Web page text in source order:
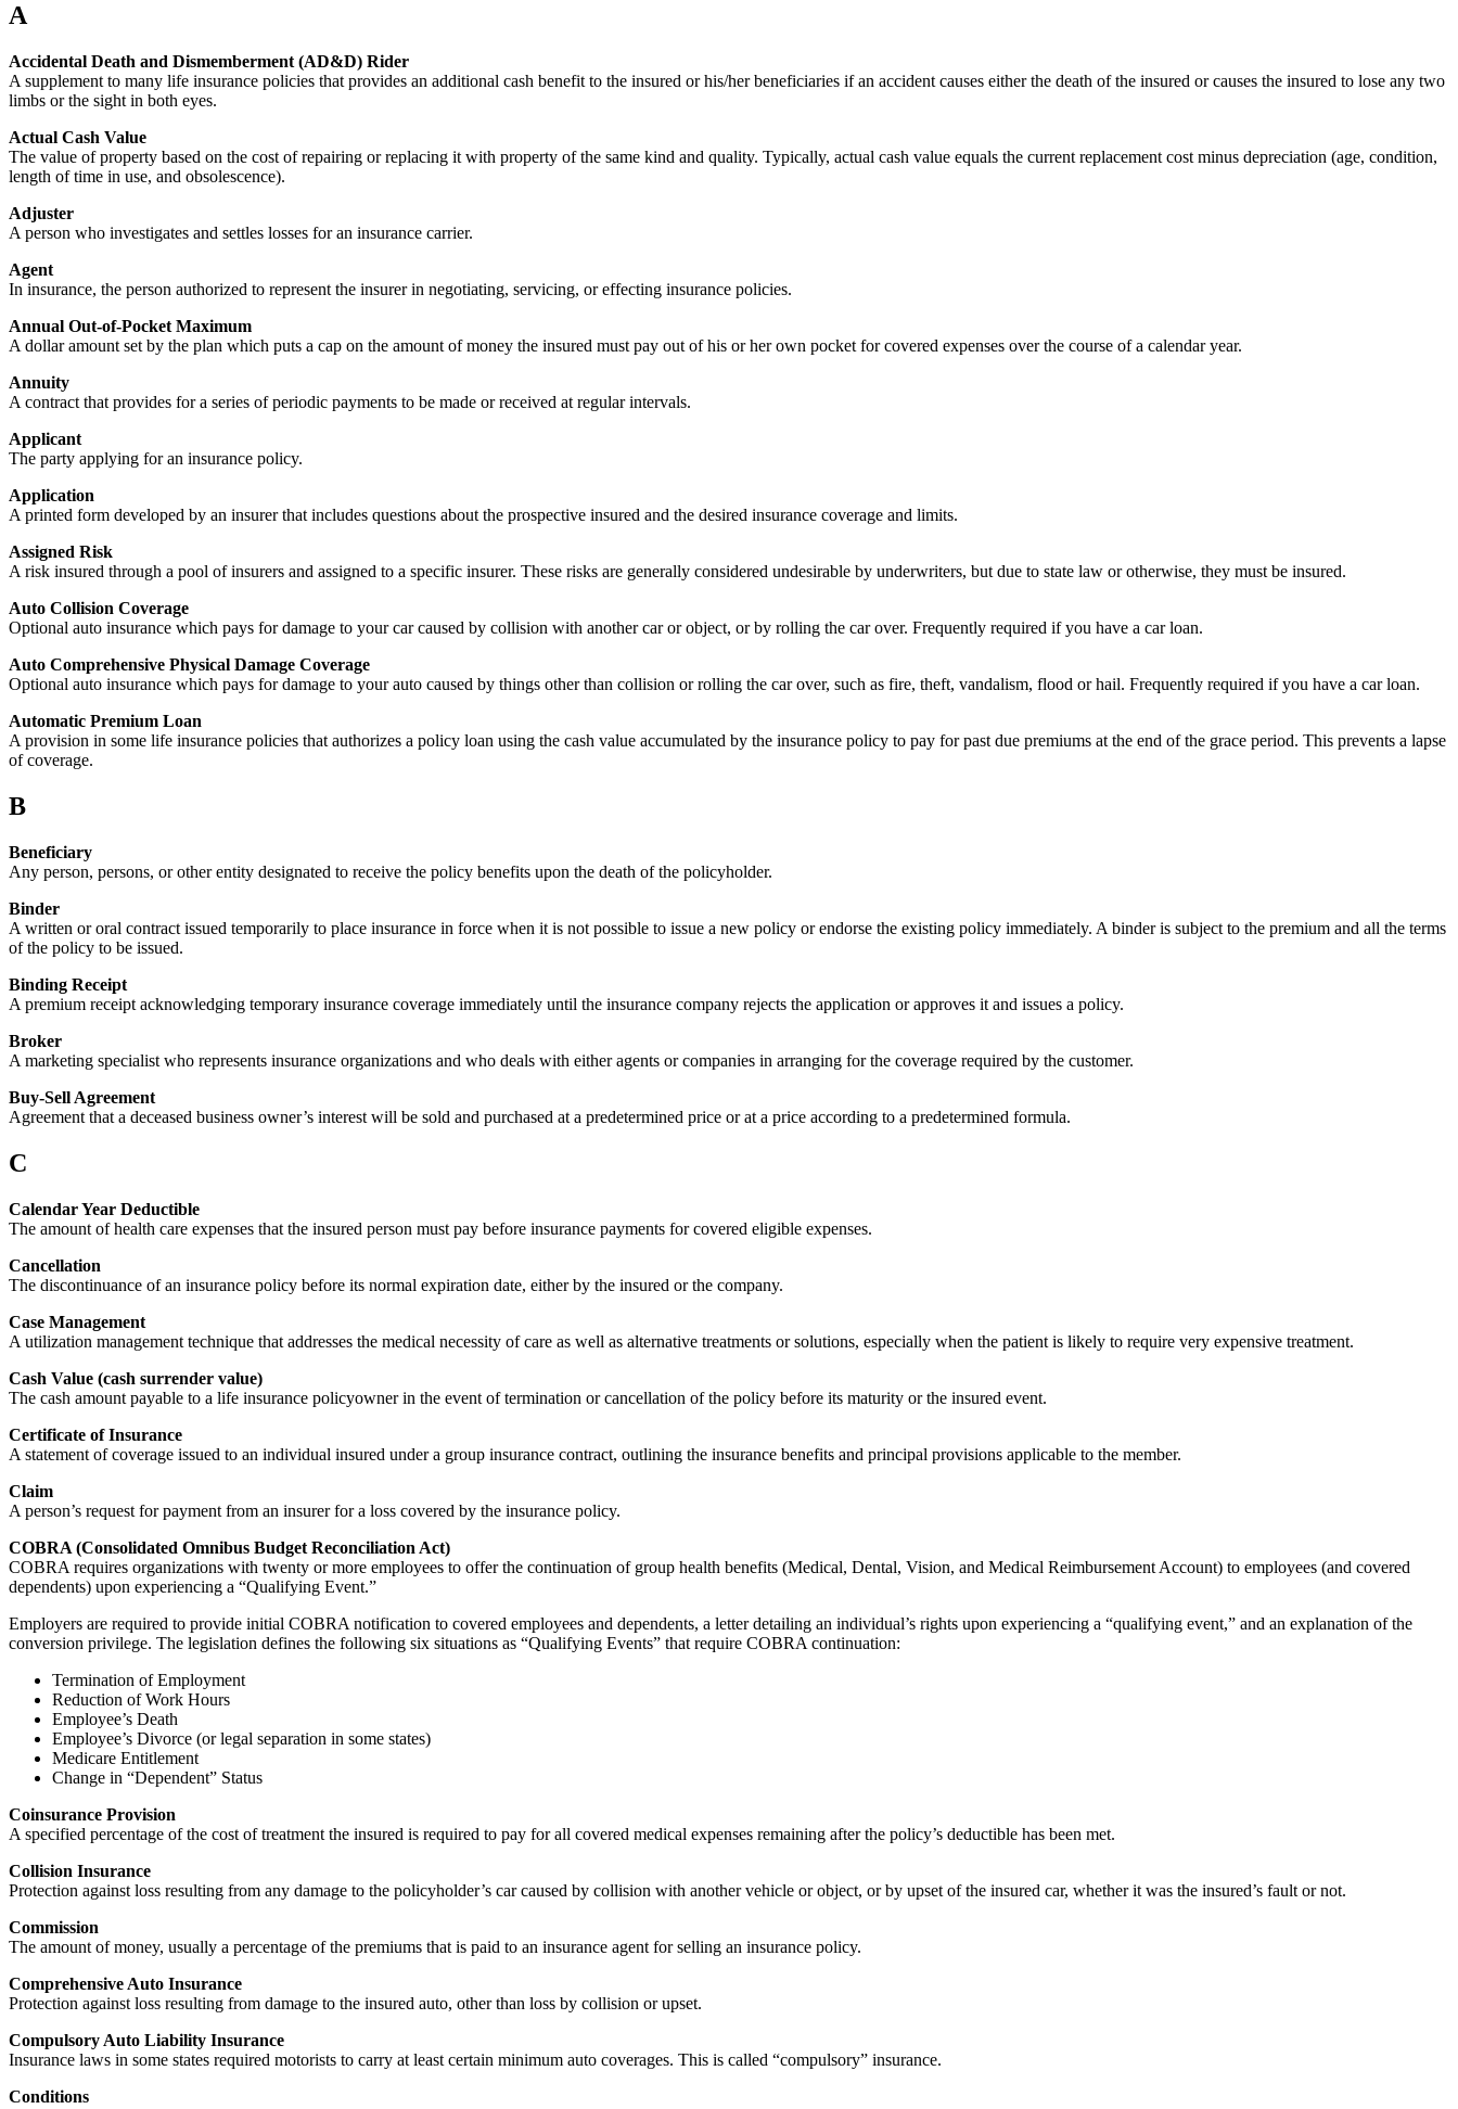
A
Accidental Death and Dismemberment (AD&D) Rider
A supplement to many life insurance policies that provides an additional cash benefit to the insured or his/her beneficiaries if an accident causes either the death of the insured or causes the insured to lose any two
limbs or the sight in both eyes.
Actual Cash Value
The value of property based on the cost of repairing or replacing it with property of the same kind and quality. Typically, actual cash value equals the current replacement cost minus depreciation (age, condition,
length of time in use, and obsolescence).
Adjuster
A person who investigates and settles losses for an insurance carrier.
Agent
In insurance, the person authorized to represent the insurer in negotiating, servicing, or effecting insurance policies.
Annual Out-of-Pocket Maximum
A dollar amount set by the plan which puts a cap on the amount of money the insured must pay out of his or her own pocket for covered expenses over the course of a calendar year.
Annuity
A contract that provides for a series of periodic payments to be made or received at regular intervals.
Applicant
The party applying for an insurance policy.
Application
A printed form developed by an insurer that includes questions about the prospective insured and the desired insurance coverage and limits.
Assigned Risk
A risk insured through a pool of insurers and assigned to a specific insurer. These risks are generally considered undesirable by underwriters, but due to state law or otherwise, they must be insured.
Auto Collision Coverage
Optional auto insurance which pays for damage to your car caused by collision with another car or object, or by rolling the car over. Frequently required if you have a car loan.
Auto Comprehensive Physical Damage Coverage
Optional auto insurance which pays for damage to your auto caused by things other than collision or rolling the car over, such as fire, theft, vandalism, flood or hail. Frequently required if you have a car loan.
Automatic Premium Loan
A provision in some life insurance policies that authorizes a policy loan using the cash value accumulated by the insurance policy to pay for past due premiums at the end of the grace period. This prevents a lapse
of coverage.
B
Beneficiary
Any person, persons, or other entity designated to receive the policy benefits upon the death of the policyholder.
Binder
A written or oral contract issued temporarily to place insurance in force when it is not possible to issue a new policy or endorse the existing policy immediately. A binder is subject to the premium and all the terms
of the policy to be issued.
Binding Receipt
A premium receipt acknowledging temporary insurance coverage immediately until the insurance company rejects the application or approves it and issues a policy.
Broker
A marketing specialist who represents insurance organizations and who deals with either agents or companies in arranging for the coverage required by the customer.
Buy-Sell Agreement
Agreement that a deceased business owner’s interest will be sold and purchased at a predetermined price or at a price according to a predetermined formula.
C
Calendar Year Deductible
The amount of health care expenses that the insured person must pay before insurance payments for covered eligible expenses.
Cancellation
The discontinuance of an insurance policy before its normal expiration date, either by the insured or the company.
Case Management
A utilization management technique that addresses the medical necessity of care as well as alternative treatments or solutions, especially when the patient is likely to require very expensive treatment.
Cash Value (cash surrender value)
The cash amount payable to a life insurance policyowner in the event of termination or cancellation of the policy before its maturity or the insured event.
Certificate of Insurance
A statement of coverage issued to an individual insured under a group insurance contract, outlining the insurance benefits and principal provisions applicable to the member.
Claim
A person’s request for payment from an insurer for a loss covered by the insurance policy.
COBRA (Consolidated Omnibus Budget Reconciliation Act)
COBRA requires organizations with twenty or more employees to offer the continuation of group health benefits (Medical, Dental, Vision, and Medical Reimbursement Account) to employees (and covered
dependents) upon experiencing a “Qualifying Event.”
Employers are required to provide initial COBRA notification to covered employees and dependents, a letter detailing an individual’s rights upon experiencing a “qualifying event,” and an explanation of the
conversion privilege. The legislation defines the following six situations as “Qualifying Events” that require COBRA continuation:
Termination of Employment
Reduction of Work Hours
Employee’s Death
Employee’s Divorce (or legal separation in some states)
Medicare Entitlement
Change in “Dependent” Status
Coinsurance Provision
A specified percentage of the cost of treatment the insured is required to pay for all covered medical expenses remaining after the policy’s deductible has been met.
Collision Insurance
Protection against loss resulting from any damage to the policyholder’s car caused by collision with another vehicle or object, or by upset of the insured car, whether it was the insured’s fault or not.
Commission
The amount of money, usually a percentage of the premiums that is paid to an insurance agent for selling an insurance policy.
Comprehensive Auto Insurance
Protection against loss resulting from damage to the insured auto, other than loss by collision or upset.
Compulsory Auto Liability Insurance
Insurance laws in some states required motorists to carry at least certain minimum auto coverages. This is called “compulsory” insurance.
Conditions